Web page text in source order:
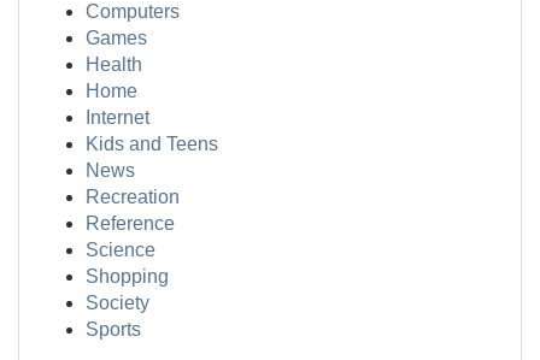
Computers
Games
Health
Home
Internet
Kids and Teens
News
Recreation
Reference
Science
Shopping
Society
Sports